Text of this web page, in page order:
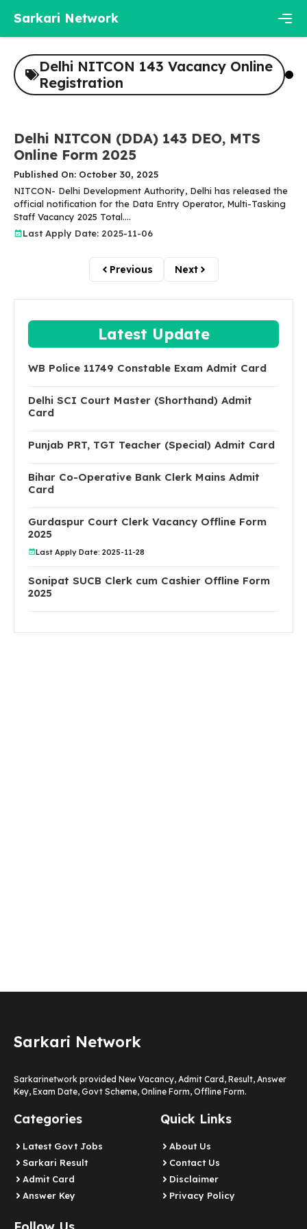
content
Sarkari Network
Delhi NITCON 143 Vacancy Online
Registration
Delhi NITCON (DDA) 143 DEO, MTS
Online Form 2025
Published On: October 30, 2025
NITCON- Delhi Development Authority, Delhi has released the
official notification for the Data Entry Operator, Multi-Tasking
Staff Vacancy 2025 Total....
Last Apply Date: 2025-11-06
Previous Next
Latest Update
WB Police 11749 Constable Exam Admit Card
Delhi SCI Court Master (Shorthand) Admit
Card
Punjab PRT, TGT Teacher (Special) Admit Card
Bihar Co-Operative Bank Clerk Mains Admit
Card
Gurdaspur Court Clerk Vacancy Offline Form
2025
Last Apply Date: 2025-11-28
Sonipat SUCB Clerk cum Cashier Offline Form
2025
Sarkari Network
Sarkarinetwork provided New Vacancy, Admit Card, Result, Answer
Key, Exam Date, Govt Scheme, Online Form, Offline Form.
Categories
Latest Govt Jobs
Sarkari Result
Admit Card
Answer Key
Quick Links
About Us
Contact Us
Disclaimer
Privacy Policy